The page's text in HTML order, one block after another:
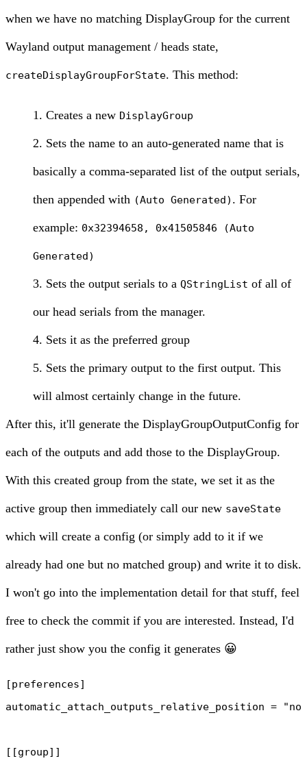
when we have no matching DisplayGroup for the current
Wayland output management / heads state,
createDisplayGroupForState. This method:
Creates a new DisplayGroup
Sets the name to an auto-generated name that is
basically a comma-separated list of the output serials,
then appended with (Auto Generated) . For
example: 0x32394658, 0x41505846 (Auto
Generated)
Sets the output serials to a QStringList of all of
our head serials from the manager.
Sets it as the preferred group
Sets the primary output to the first output. This
will almost certainly change in the future.
After this, it'll generate the DisplayGroupOutputConfig for
each of the outputs and add those to the DisplayGroup.
With this created group from the state, we set it as the
active group then immediately call our new saveState
which will create a config (or simply add to it if we
already had one but no matched group) and write it to disk.
I won't go into the implementation detail for that stuff, feel
free to check the commit if you are interested. Instead, I'd
rather just show you the config it generates 😀
[preferences]
automatic_attach_outputs_relative_position =
[[group]]